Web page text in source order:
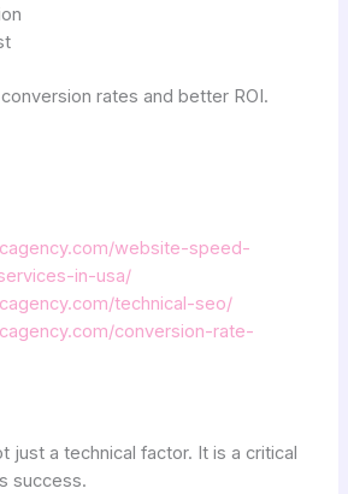
rates and better ROI.
website-speed-
in-usa/
technical-seo/
conversion-rate-
just a technical factor. It is a critical
success.